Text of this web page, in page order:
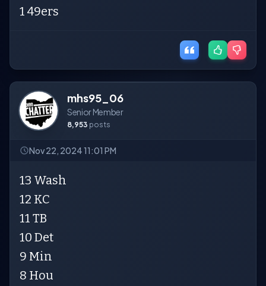
1 49ers
mhs95_06
Senior Member
8,953 posts
Nov 22, 2024 11:01 PM
13 Wash
12 KC
11 TB
10 Det
9 Min
8 Hou